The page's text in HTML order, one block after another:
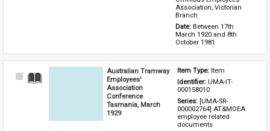
Association, Victorian
Branch
Date: Between 17th
March 1920 and 8th
October 1981
Select
Australian Tramway
Employees'
Association
Conference
Tasmania, March
1929
Item Type: Item
Identifier: UMA-IT-
000158010
Series: [UMA-SR-
000002764] AT&MOEA
employee related
documents